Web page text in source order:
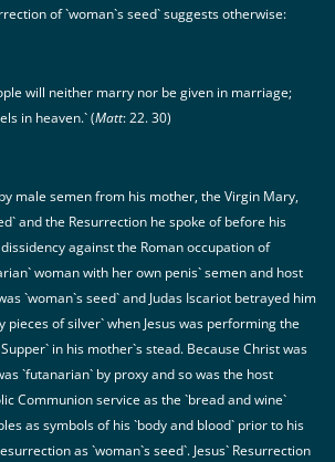
of `woman`s seed` suggests otherwise:
will neither marry nor be given in marriage;
in heaven.` (Matt: 22. 30)
male semen from his mother, the Virgin Mary,
and the Resurrection he spoke of before his
against the Roman occupation of
woman with her own penis` semen and host
`woman`s seed` and Judas Iscariot betrayed him
pieces of silver` when Jesus was performing the
in his mother`s stead. Because Christ was
`futanarian` by proxy and so was the host
Communion service as the `bread and wine`
as symbols of his `body and blood` prior to his
as `woman`s seed`. Jesus` Resurrection